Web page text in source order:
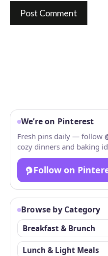
We’re on Pinterest
Fresh pins daily — follow
cozy dinners and baking
Follow on
Browse by Category
Breakfast & Brunch
Lunch & Light Meals